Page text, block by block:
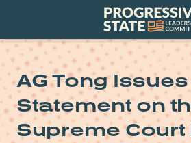
Progressive
State
Leaders
Committee
AG Tong
Statement on
Supreme